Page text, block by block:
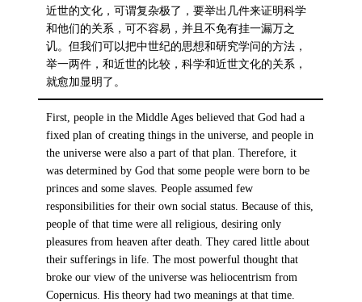
近世的文化，可谓复杂极了，要举出几件来证明科学
和他们的关系，可不容易，并且不免有挂一漏万之
讥。但我们可以把中世纪的思想和研究学问的方法，
举一两件，和近世的比较，科学和近世文化的关系，
就愈加显明了。
First, people in the Middle Ages believed that God had a
fixed plan of creating things in the universe, and people in
the universe were also a part of that plan. Therefore, it
was determined by God that some people were born to be
princes and some slaves. People assumed few
responsibilities for their own social status. Because of this,
people of that time were all religious, desiring only
pleasures from heaven after death. They cared little about
their sufferings in life. The most powerful thought that
broke our view of the universe was heliocentrism from
Copernicus. His theory had two meanings at that time.